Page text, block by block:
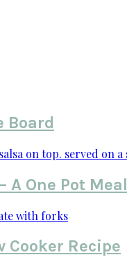
Board
A One Pot Meal
Cooker Recipe